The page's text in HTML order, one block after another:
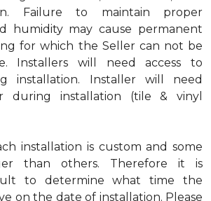
Failure to maintain proper
humidity may cause permanent
for which the Seller can not be
Installers will need access to
installation. Installer will need
during installation (tile & vinyl
installation is custom and some
than others. Therefore it is
to determine what time the
on the date of installation. Please